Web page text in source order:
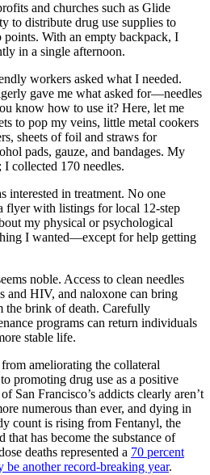
and churches such as Glide
to distribute drug use supplies to
points. With an empty backpack, I
in a single afternoon.
workers asked what I needed.
gave me what asked for—needles
know how to use it? Here, let me
to pop my veins, little metal cookers
sheets of foil and straws for
pads, gauze, and bandages. My
collected 170 needles.
interested in treatment. No one
flyer with listings for local 12-step
my physical or psychological
I wanted—except for help getting
noble. Access to clean needles
and HIV, and naloxone can bring
the brink of death. Carefully
programs can return individuals
stable life.
ameliorating the collateral
promoting drug use as a positive
San Francisco’s addicts clearly aren’t
numerous than ever, and dying in
count is rising from Fentanyl, the
has become the substance of
deaths represented a 70 percent
another record-breaking year.